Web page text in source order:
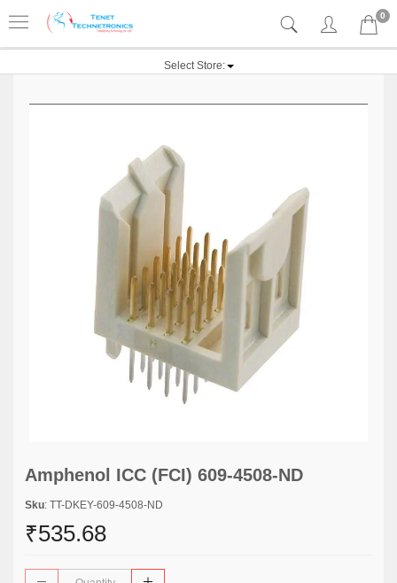
0
Select Store:
Amphenol ICC (FCI) 609-4508-ND
Sku: TT-DKEY-609-4508-ND
₹535.68